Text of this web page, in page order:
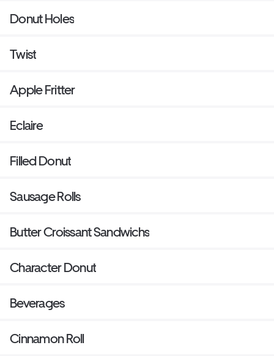
Donut Holes
Twist
Apple Fritter
Eclaire
Filled Donut
Sausage Rolls
Butter Croissant Sandwichs
Character Donut
Beverages
Cinnamon Roll